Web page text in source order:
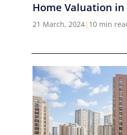
Home Valuation in
21 March, 2024| 10 min